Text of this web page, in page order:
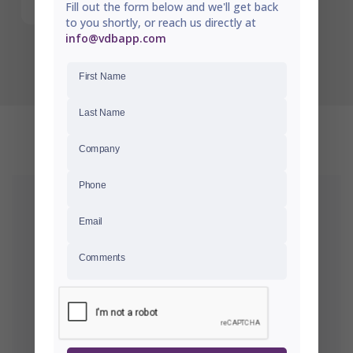
Fill out the form below and we'll get back
to you shortly, or reach us directly at
info@vdbapp.com
First Name
Last Name
Company
Phone
Email
Comments
RECENTLY VIEWED